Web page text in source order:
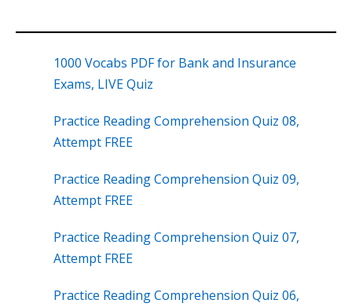
1000 Vocabs PDF for Bank and Insurance
Exams, LIVE Quiz
Practice Reading Comprehension Quiz 08,
Attempt FREE
Practice Reading Comprehension Quiz 09,
Attempt FREE
Practice Reading Comprehension Quiz 07,
Attempt FREE
Practice Reading Comprehension Quiz 06,